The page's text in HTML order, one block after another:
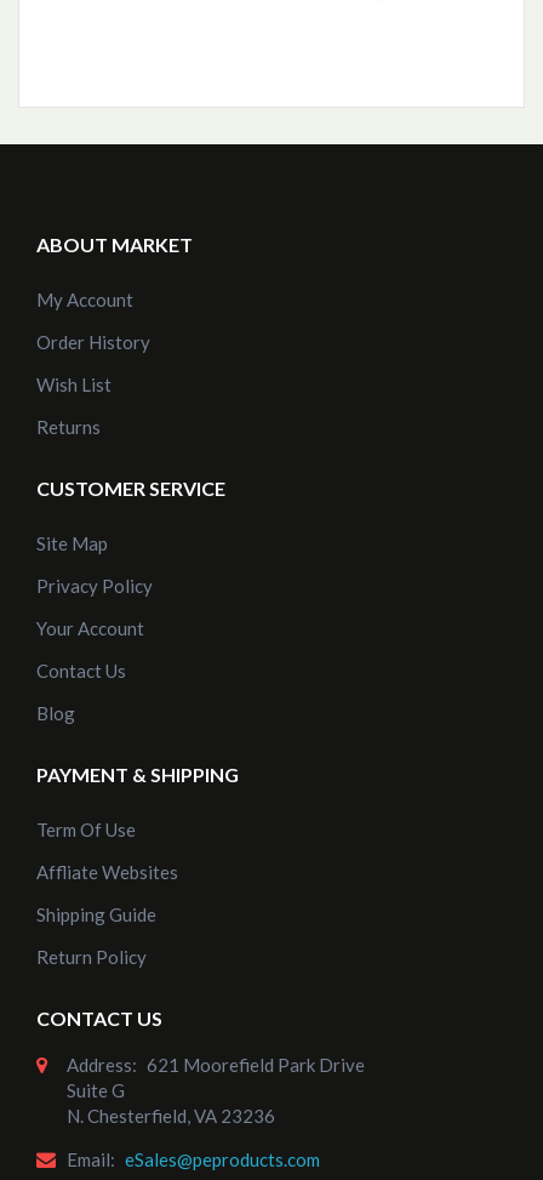
ABOUT MARKET
My Account
Order History
Wish List
Returns
CUSTOMER SERVICE
Site Map
Privacy Policy
Your Account
Contact Us
Blog
PAYMENT & SHIPPING
Term Of Use
Affliate Websites
Shipping Guide
Return Policy
CONTACT US
Address: 621 Moorefield Park Drive
Suite G
N. Chesterfield, VA 23236
Email: eSales@peproducts.com